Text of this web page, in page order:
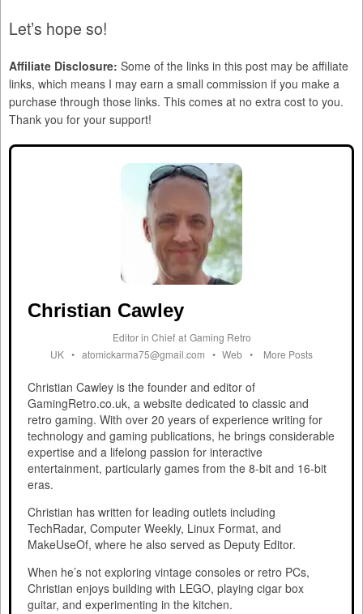
Let’s hope so!
Affiliate Disclosure: Some of the links in this post may be affiliate
links, which means I may earn a small commission if you make a
purchase through those links. This comes at no extra cost to you.
Thank you for your support!
Christian Cawley
Editor in Chief at Gaming Retro
UK • atomickarma75@gmail.com • Web • More Posts
Christian Cawley is the founder and editor of
GamingRetro.co.uk, a website dedicated to classic and
retro gaming. With over 20 years of experience writing for
technology and gaming publications, he brings considerable
expertise and a lifelong passion for interactive
entertainment, particularly games from the 8-bit and 16-bit
eras.
Christian has written for leading outlets including
TechRadar, Computer Weekly, Linux Format, and
MakeUseOf, where he also served as Deputy Editor.
When he’s not exploring vintage consoles or retro PCs,
Christian enjoys building with LEGO, playing cigar box
guitar, and experimenting in the kitchen.